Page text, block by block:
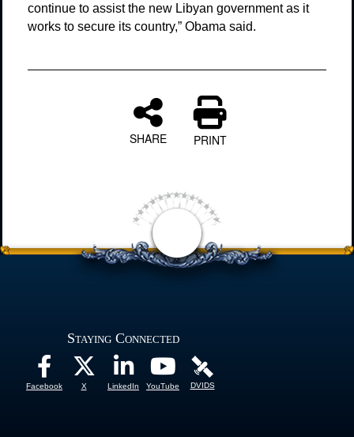
continue to assist the new Libyan government as it
works to secure its country,” Obama said.
SHARE PRINT
Staying Connected
Facebook X LinkedIn YouTube DVIDS